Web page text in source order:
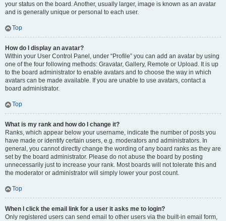
your status on the board. Another, usually larger, image is known as an avatar
and is generally unique or personal to each user.
Top
How do I display an avatar?
Within your User Control Panel, under “Profile” you can add an avatar by using
one of the four following methods: Gravatar, Gallery, Remote or Upload. It is up
to the board administrator to enable avatars and to choose the way in which
avatars can be made available. If you are unable to use avatars, contact a
board administrator.
Top
What is my rank and how do I change it?
Ranks, which appear below your username, indicate the number of posts you
have made or identify certain users, e.g. moderators and administrators. In
general, you cannot directly change the wording of any board ranks as they are
set by the board administrator. Please do not abuse the board by posting
unnecessarily just to increase your rank. Most boards will not tolerate this and
the moderator or administrator will simply lower your post count.
Top
When I click the email link for a user it asks me to login?
Only registered users can send email to other users via the built-in email form,